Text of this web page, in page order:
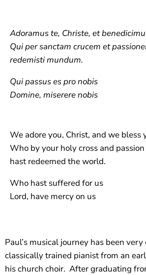
Adoramus te, Christe, et
Qui per sanctam crucem et
redemisti mundum.
Qui passus es pro nobis
Domine, miserere nobis
We adore you, Christ, and we bless
Who by your holy cross and passion
hast redeemed the world.
Who hast suffered for us
Lord, have mercy on us
Paul’s musical journey has been
classically trained pianist from an
his church choir. After graduating